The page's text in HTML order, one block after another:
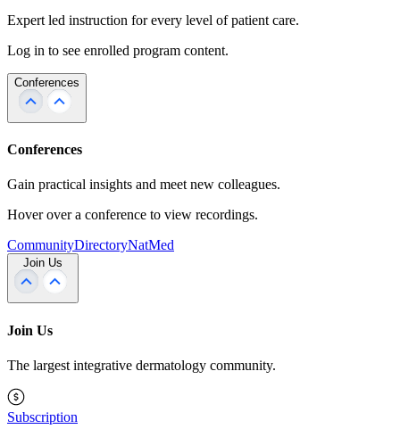
Expert led instruction for every level of patient care.
Log in to see enrolled program content.
Conferences
Conferences
Gain practical insights and meet new colleagues.
Hover over a conference to view recordings.
CommunityDirectoryNatMed
Join Us
Join Us
The largest integrative dermatology community.
Subscription